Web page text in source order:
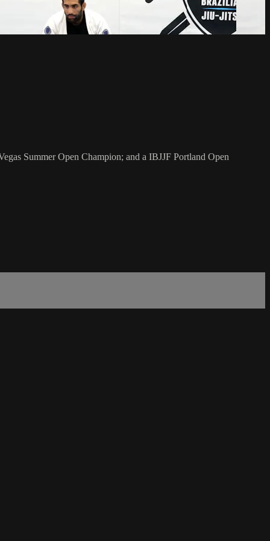
Summer Open Champion; and a IBJJF Portland Open